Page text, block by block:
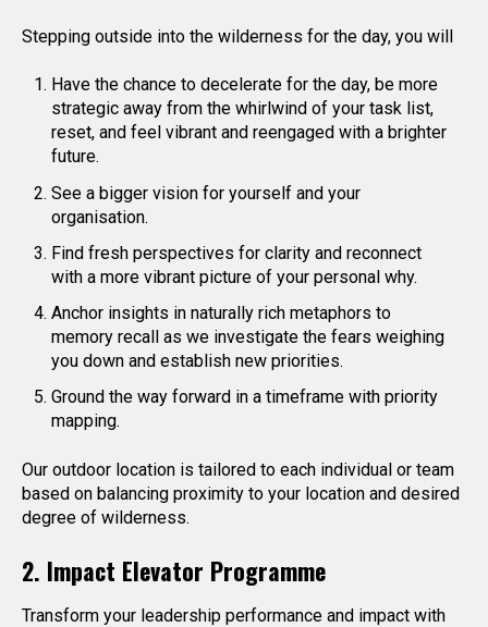
Stepping outside into the wilderness for the day, you will
Have the chance to decelerate for the day, be more
strategic away from the whirlwind of your task list,
reset, and feel vibrant and reengaged with a brighter
future.
See a bigger vision for yourself and your
organisation.
Find fresh perspectives for clarity and reconnect
with a more vibrant picture of your personal why.
Anchor insights in naturally rich metaphors to
memory recall as we investigate the fears weighing
you down and establish new priorities.
Ground the way forward in a timeframe with priority
mapping.
Our outdoor location is tailored to each individual or team
based on balancing proximity to your location and desired
degree of wilderness.
2. Impact Elevator Programme
Transform your leadership performance and impact with